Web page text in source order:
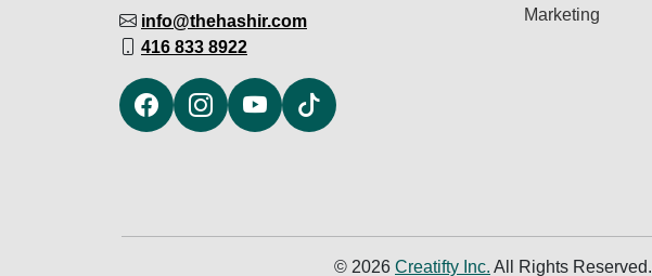
info@thehashir.com
416 833 8922
Marketing
© 2026 Creatifty Inc. All Rights Reserved.